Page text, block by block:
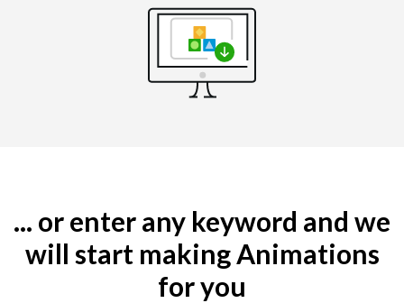
... or enter any keyword and we
will start making Animations
for you